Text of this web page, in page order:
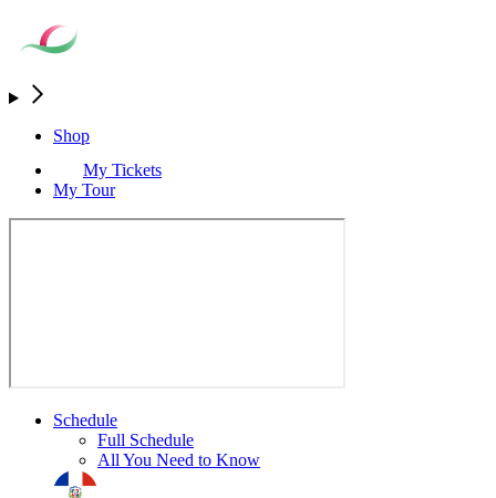
Shop
My Tickets
My Tour
Schedule
Full Schedule
All You Need to Know